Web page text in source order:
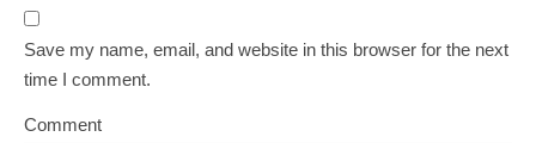
Save my name, email, and website in this browser for the next
time I comment.
Comment